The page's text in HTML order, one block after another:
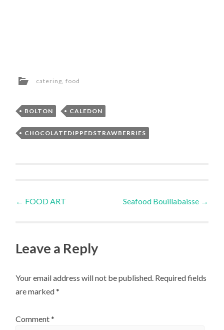
catering,food
BOLTON CALEDON
CHOCOLATEDIPPEDSTRAWBERRIES
Post
← FOOD ART Seafood Bouillabaisse →
Leave a Reply
Your email address will not be published. Required fields
are marked*
Comment*